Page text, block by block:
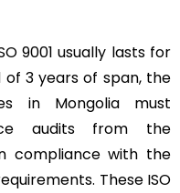
9001 usually lasts for
3 years of span, the
in Mongolia must
audits from the
compliance with the
These ISO